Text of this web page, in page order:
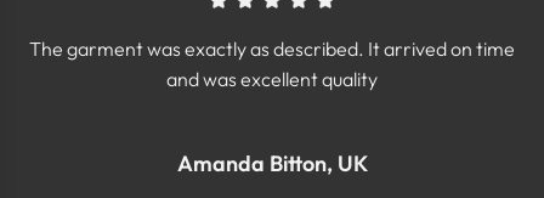
The garment was exactly as described. It arrived on time
and was excellent quality
Amanda Bitton, UK